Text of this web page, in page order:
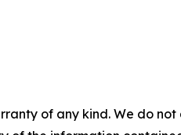
of any kind. We do